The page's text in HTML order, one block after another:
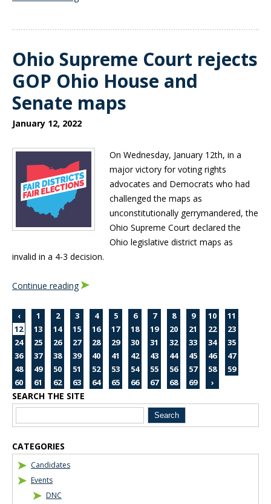
Ohio Supreme Court rejects
GOP Ohio House and
Senate maps
January 12, 2022
On Wednesday, January 12th, in a
major victory for voting rights
advocates and Democrats who had
challenged the maps as
unconstitutionally gerrymandered, the
Ohio Supreme Court declared the
Ohio legislative district maps as
invalid in a 4-3 decision.
Continue reading
‹ 1 2 3 4 5 6 7 8 9 10
11
12
13 14 15 16 17 18 19 20 21 22
23
24
25 26 27 28 29 30 31 32 33 34
35
36
37 38 39 40 41 42 43 44 45 46
47
48
49 50 51 52 53 54 55 56 57 58
59
60
61 62 63 64 65 66 67 68 69 ›
Blog Sidebar
SEARCH THE SITE
CATEGORIES
Candidates
Events
DNC